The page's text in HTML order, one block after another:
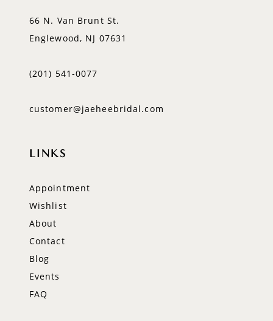
66 N. Van Brunt St.
Englewood, NJ 07631
(201) 541‑0077
customer@jaeheebridal.com
LINKS
Appointment
Wishlist
About
Contact
Blog
Events
FAQ